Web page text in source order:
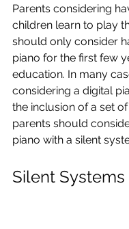
Parents considering
children learn to play
should only consider
piano for the first few
education. In many
considering a digital
the inclusion of a set
parents should
piano with a silent
Silent Systems